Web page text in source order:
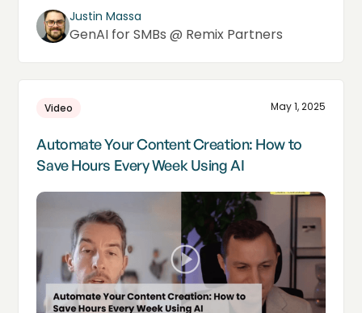
Justin Massa
GenAI for SMBs @ Remix Partners
Video May 1, 2025
Automate Your Content Creation: How to
Save Hours Every Week Using AI